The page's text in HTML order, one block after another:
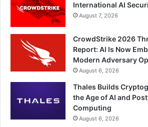
International AI
August 7, 2026
CrowdStrike 2026
Report: AI Is Now
Modern Adversary
August 6, 2026
Thales Builds
the Age of AI and
Computing
August 6, 2026